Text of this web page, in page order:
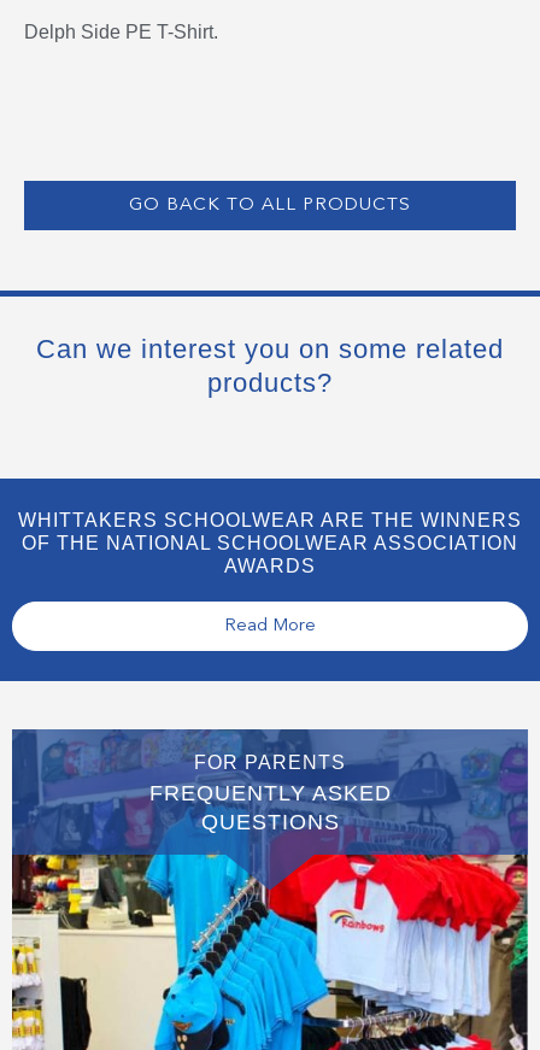
Delph Side PE T-Shirt.
GO BACK TO ALL PRODUCTS
Can we interest you on some related
products?
WHITTAKERS SCHOOLWEAR ARE THE WINNERS
OF THE NATIONAL SCHOOLWEAR ASSOCIATION
AWARDS
Read More
FOR PARENTS
FREQUENTLY ASKED
QUESTIONS